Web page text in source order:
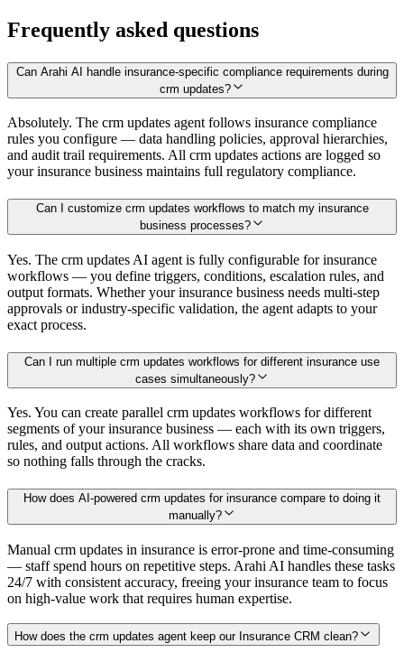
Frequently asked questions
Can Arahi AI handle insurance-specific compliance requirements during
crm updates?
Absolutely. The crm updates agent follows insurance compliance
rules you configure — data handling policies, approval hierarchies,
and audit trail requirements. All crm updates actions are logged so
your insurance business maintains full regulatory compliance.
Can I customize crm updates workflows to match my insurance
business processes?
Yes. The crm updates AI agent is fully configurable for insurance
workflows — you define triggers, conditions, escalation rules, and
output formats. Whether your insurance business needs multi-step
approvals or industry-specific validation, the agent adapts to your
exact process.
Can I run multiple crm updates workflows for different insurance use
cases simultaneously?
Yes. You can create parallel crm updates workflows for different
segments of your insurance business — each with its own triggers,
rules, and output actions. All workflows share data and coordinate
so nothing falls through the cracks.
How does AI-powered crm updates for insurance compare to doing it
manually?
Manual crm updates in insurance is error-prone and time-consuming
— staff spend hours on repetitive steps. Arahi AI handles these tasks
24/7 with consistent accuracy, freeing your insurance team to focus
on high-value work that requires human expertise.
How does the crm updates agent keep our Insurance CRM clean?